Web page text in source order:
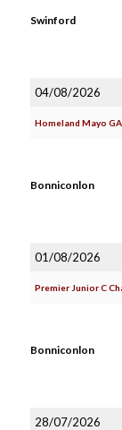
Swinford
04/08/2026
Homeland Mayo
Bonniconlon
01/08/2026
Premier Junior C
Bonniconlon
28/07/2026